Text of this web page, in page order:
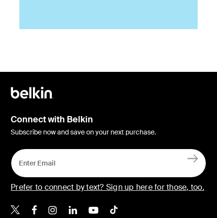
Connect with Belkin
Subscribe now and save on your next purchase.
Prefer to connect by text? Sign up here for those, too.
Belkin X
Belkin Facebook
Belkin Instagram
Belkin LinkedIn
Belkin Youtube
Belkin TikTok